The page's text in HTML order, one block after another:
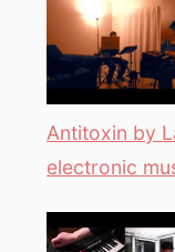
Antitoxin by
electronic